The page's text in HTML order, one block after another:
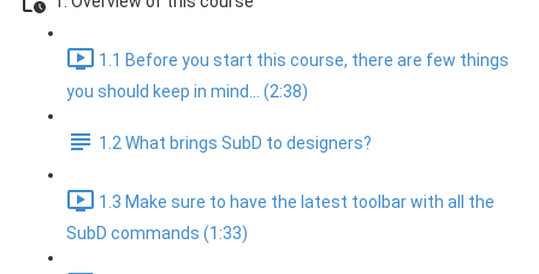
1.1 Before you start this course, there are few things
you should keep in mind... (2:38)
1.2 What brings SubD to designers?
1.3 Make sure to have the latest toolbar with all the
SubD commands (1:33)